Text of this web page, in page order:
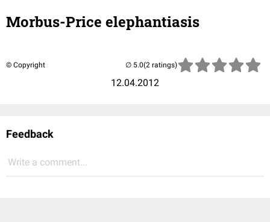
Morbus-Price elephantiasis
© Copyright
12.04.2012
(2 ratings)
Feedback
Write a comment...